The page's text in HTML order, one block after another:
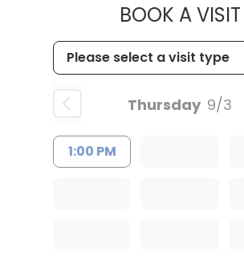
BOOK A VISIT
Thursday 9/3
1:00 PM